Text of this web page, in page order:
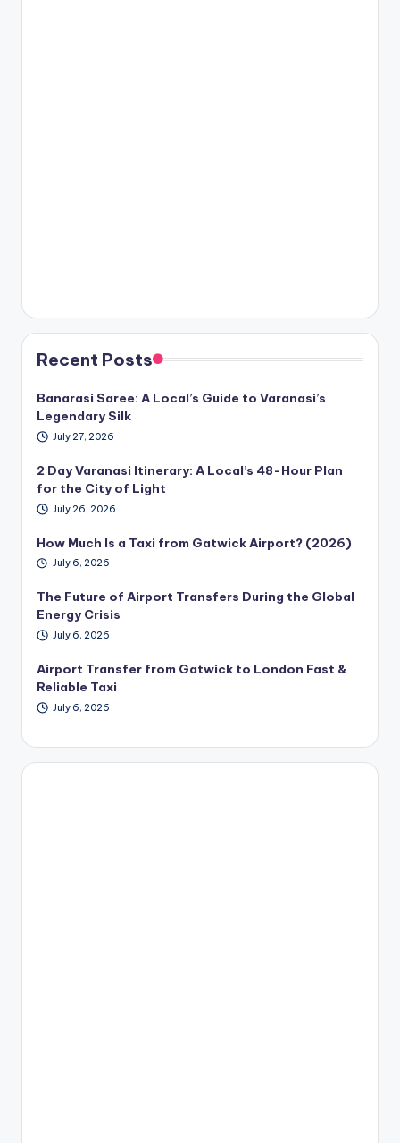
Recent Posts
Banarasi Saree: A Local’s Guide to Varanasi’s
Legendary Silk
July 27, 2026
2 Day Varanasi Itinerary: A Local’s 48-Hour Plan
for the City of Light
July 26, 2026
How Much Is a Taxi from Gatwick Airport? (2026)
July 6, 2026
The Future of Airport Transfers During the Global
Energy Crisis
July 6, 2026
Airport Transfer from Gatwick to London Fast &
Reliable Taxi
July 6, 2026